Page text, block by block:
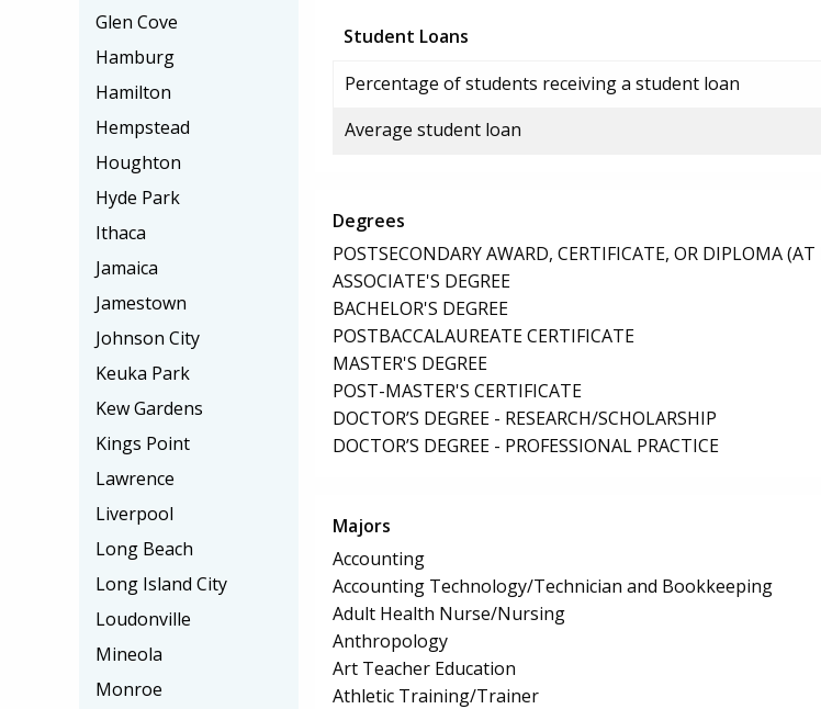
Student Loans
Percentage of students receiving a student loan
Average student loan
Degrees
POSTSECONDARY AWARD, CERTIFICATE, OR DIPLOMA
ASSOCIATE'S DEGREE
BACHELOR'S DEGREE
POSTBACCALAUREATE CERTIFICATE
MASTER'S DEGREE
POST-MASTER'S CERTIFICATE
DOCTOR’S DEGREE - RESEARCH/SCHOLARSHIP
DOCTOR’S DEGREE - PROFESSIONAL PRACTICE
Majors
Accounting
Accounting Technology/Technician and Bookkeeping
Adult Health Nurse/Nursing
Anthropology
Art Teacher Education
Athletic Training/Trainer
Glen Cove
Hamburg
Hamilton
Hempstead
Houghton
Hyde Park
Ithaca
Jamaica
Jamestown
Johnson City
Keuka Park
Kew Gardens
Kings Point
Lawrence
Liverpool
Long Beach
Long Island City
Loudonville
Mineola
Monroe